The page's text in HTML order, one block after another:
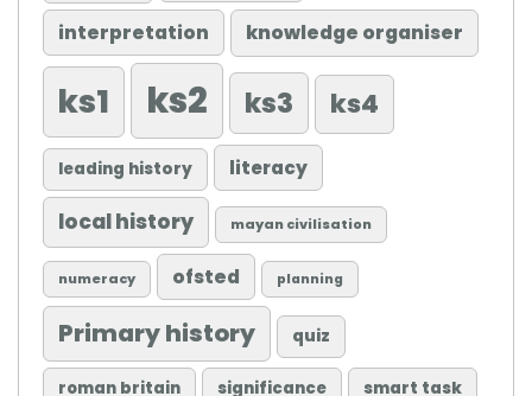
interpretation knowledge organiser
ks1 ks2 ks3 ks4
leading history literacy
local history mayan civilisation
numeracy ofsted planning
Primary history quiz
roman britain significance smart task